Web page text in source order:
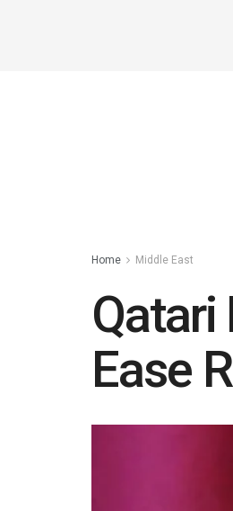
Home Middle East
Qatari
Ease